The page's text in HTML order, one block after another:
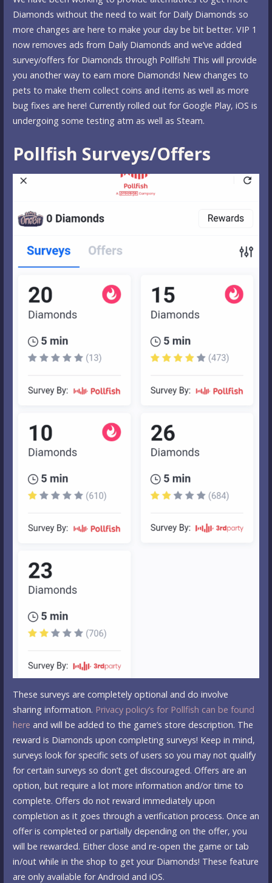
Diamonds without the need to wait for Daily Diamonds so
more changes are here to make your day be bit better. VIP 1
now removes ads from Daily Diamonds and we’ve added
survey/offers for Diamonds through Pollfish! This will provide
you another way to earn more Diamonds! New changes to
pets to make them collect coins and items as well as more
bug fixes are here! Currently rolled out for Google Play, iOS is
undergoing some testing atm as well as Steam.
Pollfish Surveys/Offers
These surveys are completely optional and do involve
sharing information. Privacy policy’s for Pollfish can be found
here and will be added to the game’s store description. The
reward is Diamonds upon completing surveys! Keep in mind,
surveys look for specific sets of users so you may not qualify
for certain surveys so don’t get discouraged. Offers are an
option, but require a lot more information and/or time to
complete. Offers do not reward immediately upon
completion as it goes through a verification process. Once an
offer is completed or partially depending on the offer, you
will be rewarded. Either close and re-open the game or tab
in/out while in the shop to get your Diamonds! These feature
are only available for Android and iOS.